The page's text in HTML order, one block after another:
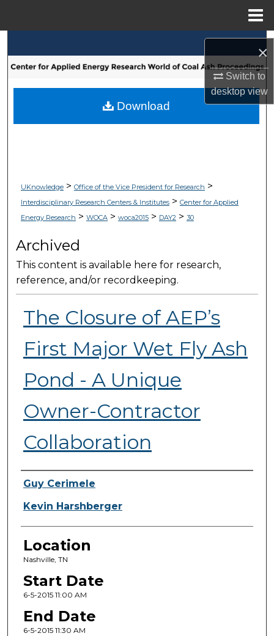
×
Switch to
desktopview
Browse Collections
My Account
UKnowledge> Office of the Vice President for Research >
Interdisciplinary Research Centers & Institutes> Center for Applied
Energy Research > WOCA> woca2015> DAY2> 30
Archived
This content is available here for research,
reference, and/or recordkeeping.
The Closure of AEP’s
First Major Wet Fly Ash
Pond - A Unique
Owner-Contractor
Collaboration
Presenter Information
Guy Cerimele
Kevin Harshberger
Location
Nashville, TN
Start Date
6-5-2015 11:00 AM
End Date
6-5-2015 11:30 AM
Download